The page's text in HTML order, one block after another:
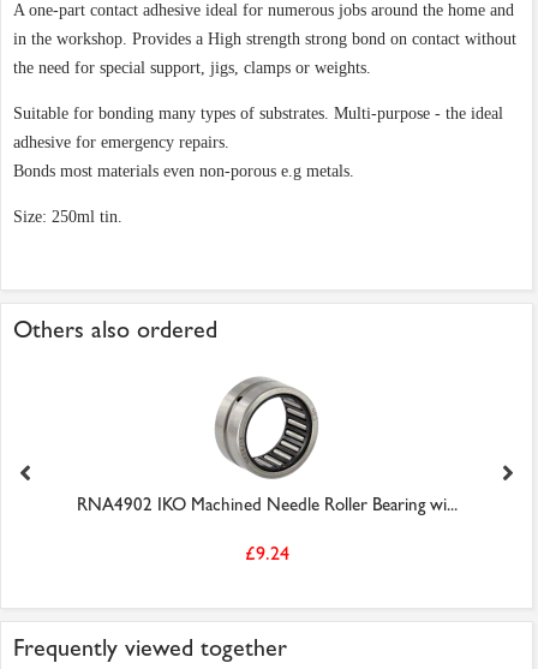
A one-part contact adhesive ideal for numerous jobs around the home and
in the workshop. Provides a High strength strong bond on contact without
the need for special support, jigs, clamps or weights.
Suitable for bonding many types of substrates. Multi-purpose - the ideal
adhesive for emergency repairs.
Bonds most materials even non-porous e.g metals.
Size: 250ml tin.
Others also ordered
RNA4902 IKO Machined Needle Roller Bearing wi...
£9.24
Frequently viewed together